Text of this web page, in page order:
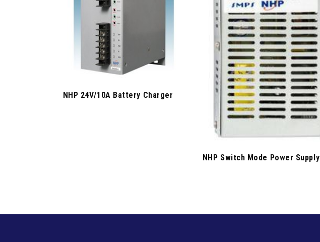
NHP 24V/10A Battery Charger
NHP Switch Mode Power Supply